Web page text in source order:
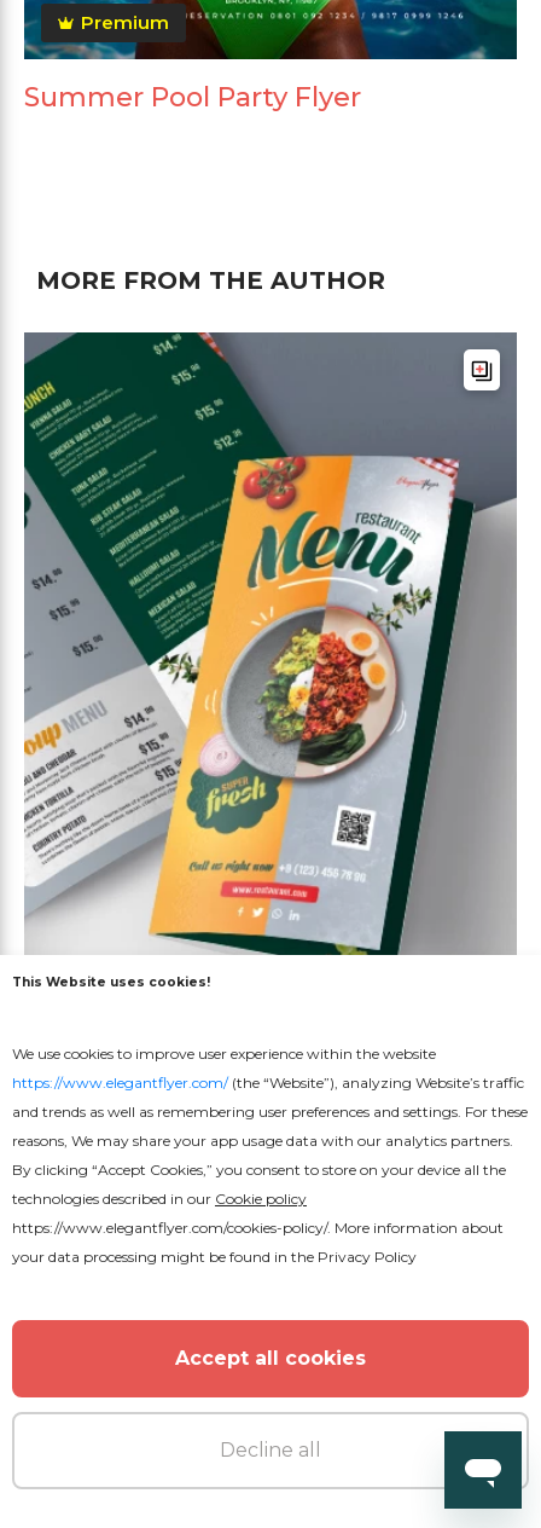
Premium
Summer Pool Party Flyer
MORE FROM THE AUTHOR
Graceful Food Menu Tri-Fold
Brochure
This Website uses cookies!
We use cookies to improve user experience within the website
https://www.elegantflyer.com/(the “Website”), analyzing Website’s traffic
and trends as well as remembering user preferences and settings. For these
reasons, We may share your app usage data with our analytics partners.
By clicking “Accept Cookies,” you consent to store on your device all the
technologies described in our Cookie policy
https://www.elegantflyer.com/cookies-policy/. More information about
your data processing might be found in the Privacy Policy
Accept all cookies
Decline all